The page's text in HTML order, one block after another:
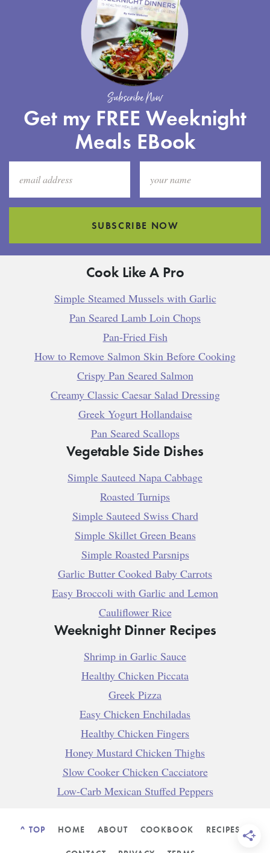
Subscribe Now
Get my FREE Weeknight
Meals EBook
SUBSCRIBE NOW
Cook Like A Pro
Simple Steamed Mussels with Garlic
Pan Seared Lamb Loin Chops
Pan-Fried Fish
How to Remove Salmon Skin Before Cooking
Crispy Pan Seared Salmon
Creamy Classic Caesar Salad Dressing
Greek Yogurt Hollandaise
Pan Seared Scallops
Vegetable Side Dishes
Simple Sauteed Napa Cabbage
Roasted Turnips
Simple Sauteed Swiss Chard
Simple Skillet Green Beans
Simple Roasted Parsnips
Garlic Butter Cooked Baby Carrots
Easy Broccoli with Garlic and Lemon
Cauliflower Rice
Weeknight Dinner Recipes
Shrimp in Garlic Sauce
Healthy Chicken Piccata
Greek Pizza
Easy Chicken Enchiladas
Healthy Chicken Fingers
Honey Mustard Chicken Thighs
Slow Cooker Chicken Cacciatore
Low-Carb Mexican Stuffed Peppers
^ TOP HOME ABOUT COOKBOOK RECIPES